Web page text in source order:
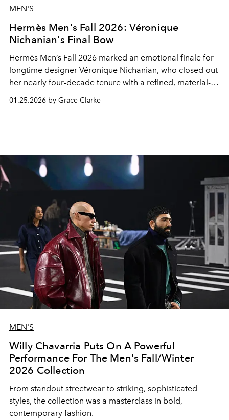
MEN'S
Hermès Men's Fall 2026: Véronique
Nichanian's Final Bow
Hermès Men’s Fall 2026 marked an emotional finale for
longtime designer Véronique Nichanian, who closed out
her nearly four-decade tenure with a refined, material-
driven collection.
01.25.2026 by Grace Clarke
MEN'S
Willy Chavarria Puts On A Powerful
Performance For The Men's Fall/Winter
2026 Collection
From standout streetwear to striking, sophisticated
styles, the collection was a masterclass in bold,
contemporary fashion.